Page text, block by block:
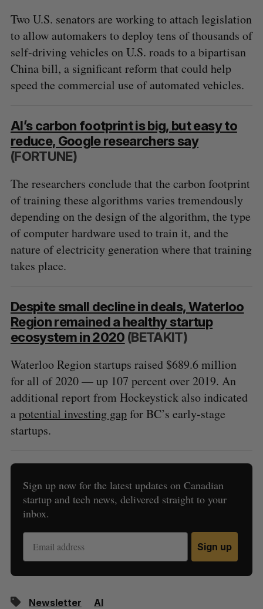
Two U.S. senators are working to attach legislation
to allow automakers to deploy tens of thousands of
self-driving vehicles on U.S. roads to a bipartisan
China bill, a significant reform that could help
speed the commercial use of automated vehicles.
AI’s carbon footprint is big, but easy to
reduce, Google researchers say
(FORTUNE)
The researchers conclude that the carbon footprint
of training these algorithms varies tremendously
depending on the design of the algorithm, the type
of computer hardware used to train it, and the
nature of electricity generation where that training
takes place.
Despite small decline in deals, Waterloo
Region remained a healthy startup
ecosystem in 2020 (BETAKIT)
Waterloo Region startups raised $689.6 million
for all of 2020 — up 107 percent over 2019. An
additional report from Hockeystick also indicated
apotential investing gapfor BC’s early-stage
startups.
Sign up now for the latest updates on Canadian
startup and tech news, delivered straight to your
inbox.
Sign up
Newsletter AI